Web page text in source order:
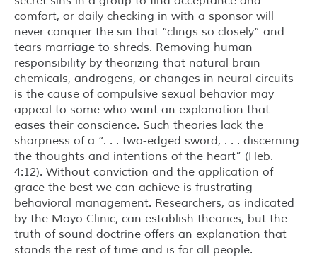
comfort, or daily checking in with a sponsor will
never conquer the sin that “clings so closely” and
tears marriage to shreds. Removing human
responsibility by theorizing that natural brain
chemicals, androgens, or changes in neural circuits
is the cause of compulsive sexual behavior may
appeal to some who want an explanation that
eases their conscience. Such theories lack the
sharpness of a “. . . two-edged sword, . . . discerning
the thoughts and intentions of the heart” (Heb.
4:12). Without conviction and the application of
grace the best we can achieve is frustrating
behavioral management. Researchers, as indicated
by the Mayo Clinic, can establish theories, but the
truth of sound doctrine offers an explanation that
stands the rest of time and is for all people.